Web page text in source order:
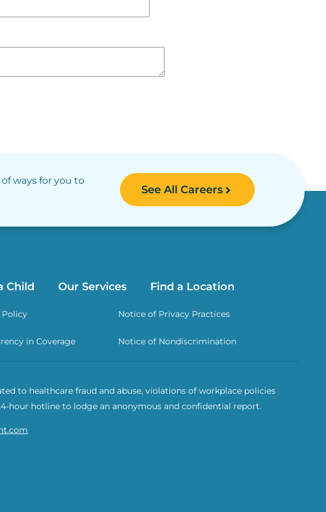
ways for you to
See All Careers
Child Our Services Find a Location
Policy Notice of Privacy Practices
in Coverage Notice of Nondiscrimination
to healthcare fraud and abuse, violations of workplace policies
hour hotline to lodge an anonymous and confidential report.